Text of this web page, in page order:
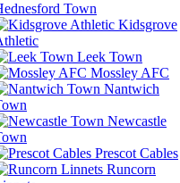
Town
Kidsgrove
Leek Town
Mossley AFC
Nantwich
Newcastle
Prescot Cables
Runcorn